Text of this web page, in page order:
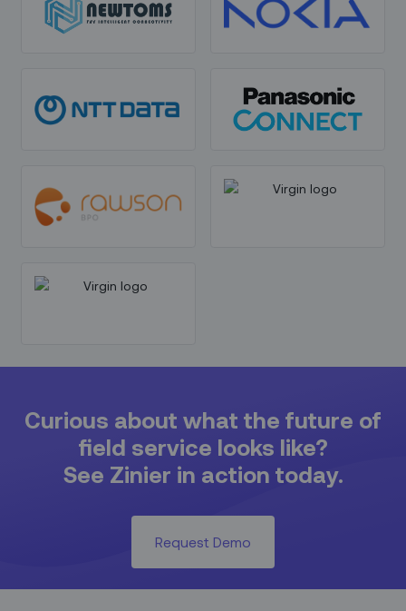
Curious about what the future of
field service looks like?
See Zinier in action today.
Request Demo